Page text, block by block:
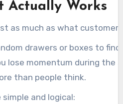
Actually Works
as much as what
drawers or boxes to
lose momentum during the
than people think.
simple and logical: